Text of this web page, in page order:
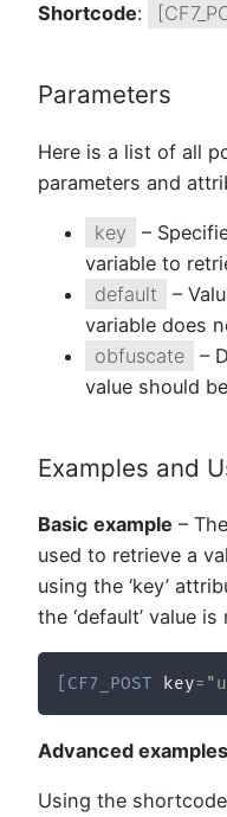
Shortcode:
Parameters
Here is a list of all
parameters and
key
–
variable to
default
–
variable does
obfuscate
–
value should
Examples and
Basic example –
used to retrieve a
using the ‘key’
the ‘default’ value
CF7_POST key=
Advanced examples
Using the